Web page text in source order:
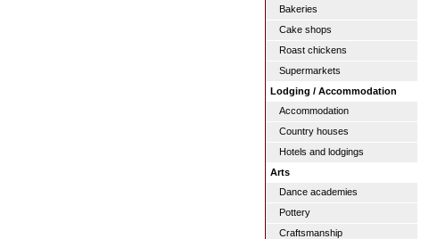
Bakeries
Cake shops
Roast chickens
Supermarkets
Lodging / Accommodation
Accommodation
Country houses
Hotels and lodgings
Arts
Dance academies
Pottery
Craftsmanship